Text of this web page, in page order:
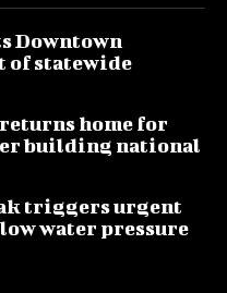
Downtown
of statewide
home for
building national
triggers urgent
water pressure